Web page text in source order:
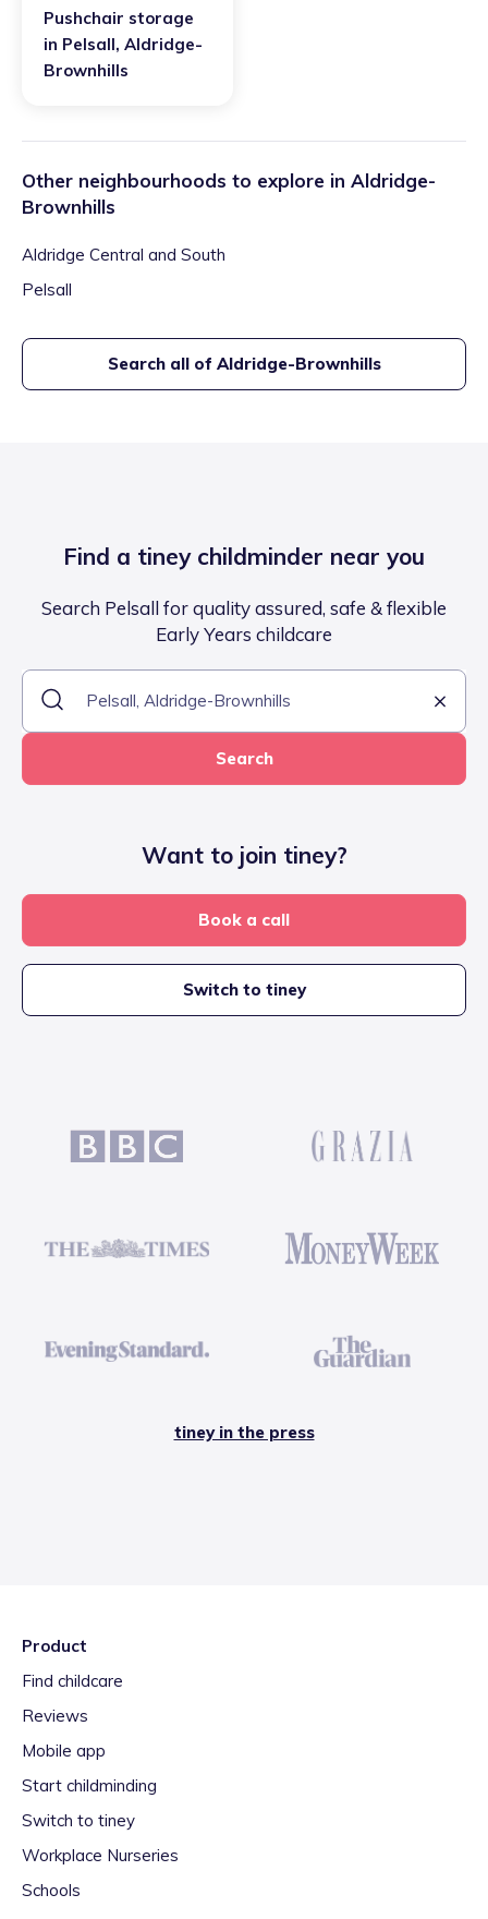
Pushchair storage
in Pelsall, Aldridge-
Brownhills
Other neighbourhoods to explore in Aldridge-
Brownhills
Aldridge Central and South
Pelsall
Search all of Aldridge-Brownhills
Find a tiney childminder near you
Search Pelsall for quality assured, safe & flexible
Early Years childcare
Search
Want to join tiney?
Book a call
Switch to tiney
tiney in the press
Product
Find childcare
Reviews
Mobile app
Start childminding
Switch to tiney
Workplace Nurseries
Schools